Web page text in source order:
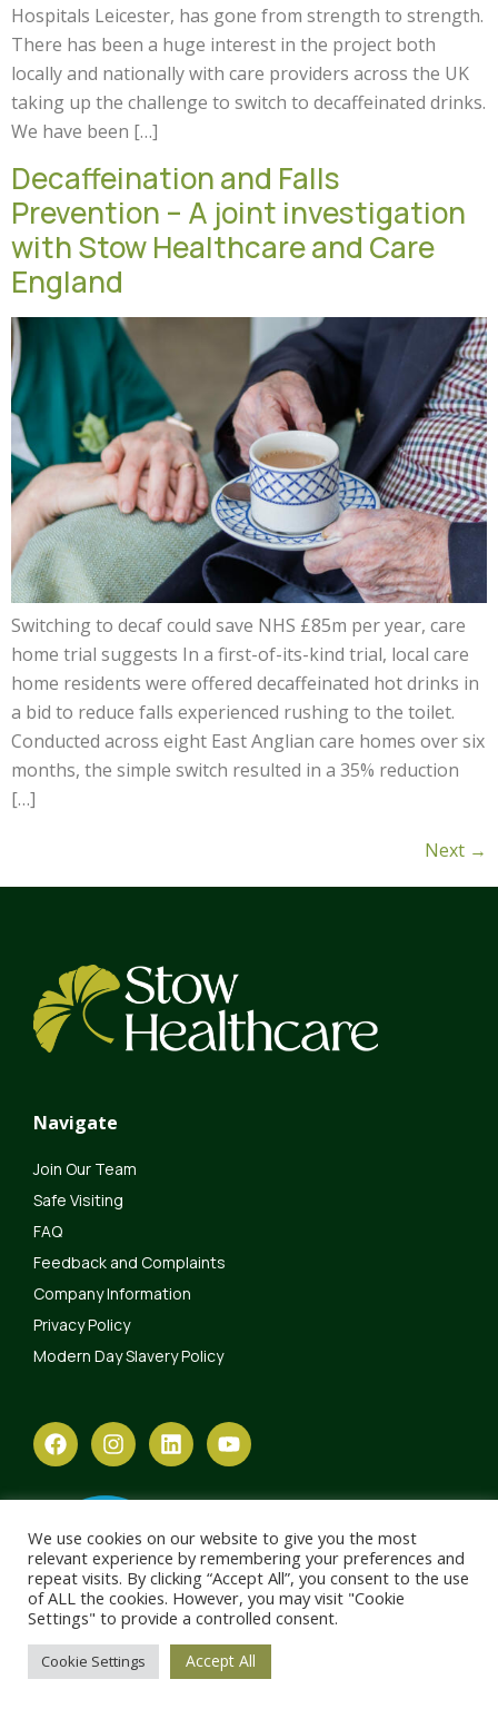
Hospitals Leicester, has gone from strength to strength.
There has been a huge interest in the project both
locally and nationally with care providers across the UK
taking up the challenge to switch to decaffeinated drinks.
We have been […]
Decaffeination and Falls
Prevention – A joint investigation
with Stow Healthcare and Care
England
Switching to decaf could save NHS £85m per year, care
home trial suggests In a first-of-its-kind trial, local care
home residents were offered decaffeinated hot drinks in
a bid to reduce falls experienced rushing to the toilet.
Conducted across eight East Anglian care homes over six
months, the simple switch resulted in a 35% reduction
[…]
Next →
Navigate
Join Our Team
Safe Visiting
FAQ
Feedback and Complaints
Company Information
Privacy Policy
Modern Day Slavery Policy
We use cookies on our website to give you the most
relevant experience by remembering your preferences and
repeat visits. By clicking “Accept All”, you consent to the use
of ALL the cookies. However, you may visit "Cookie
Settings" to provide a controlled consent.
Cookie Settings Accept All